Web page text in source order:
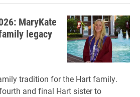
MaryKate
legacy
tradition for the Hart family.
and final Hart sister to